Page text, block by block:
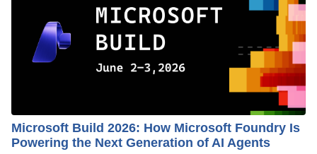
Microsoft Build 2026: How Microsoft Foundry Is
Powering the Next Generation of AI Agents